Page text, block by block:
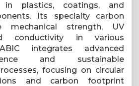
plastics, coatings, and
Its specialty carbon
mechanical strength, UV
conductivity in various
integrates advanced
and sustainable
focusing on circular
and carbon footprint